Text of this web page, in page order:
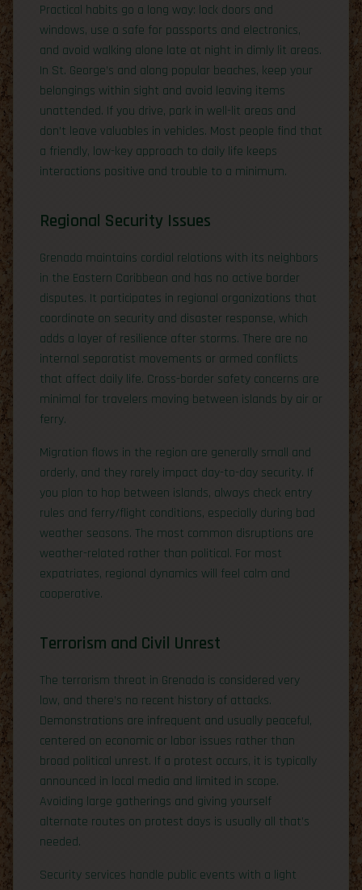
Practical habits go a long way: lock doors and
windows, use a safe for passports and electronics,
and avoid walking alone late at night in dimly lit areas.
In St. George’s and along popular beaches, keep your
belongings within sight and avoid leaving items
unattended. If you drive, park in well-lit areas and
don’t leave valuables in vehicles. Most people find that
a friendly, low-key approach to daily life keeps
interactions positive and trouble to a minimum.
Regional Security Issues
Grenada maintains cordial relations with its neighbors
in the Eastern Caribbean and has no active border
disputes. It participates in regional organizations that
coordinate on security and disaster response, which
adds a layer of resilience after storms. There are no
internal separatist movements or armed conflicts
that affect daily life. Cross-border safety concerns are
minimal for travelers moving between islands by air or
ferry.
Migration flows in the region are generally small and
orderly, and they rarely impact day-to-day security. If
you plan to hop between islands, always check entry
rules and ferry/flight conditions, especially during bad
weather seasons. The most common disruptions are
weather-related rather than political. For most
expatriates, regional dynamics will feel calm and
cooperative.
Terrorism and Civil Unrest
The terrorism threat in Grenada is considered very
low, and there’s no recent history of attacks.
Demonstrations are infrequent and usually peaceful,
centered on economic or labor issues rather than
broad political unrest. If a protest occurs, it is typically
announced in local media and limited in scope.
Avoiding large gatherings and giving yourself
alternate routes on protest days is usually all that’s
needed.
Security services handle public events with a light